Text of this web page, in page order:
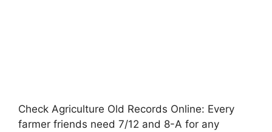
Check Agriculture Old Records Online: Every
farmer friends need 7/12 and 8-A for any